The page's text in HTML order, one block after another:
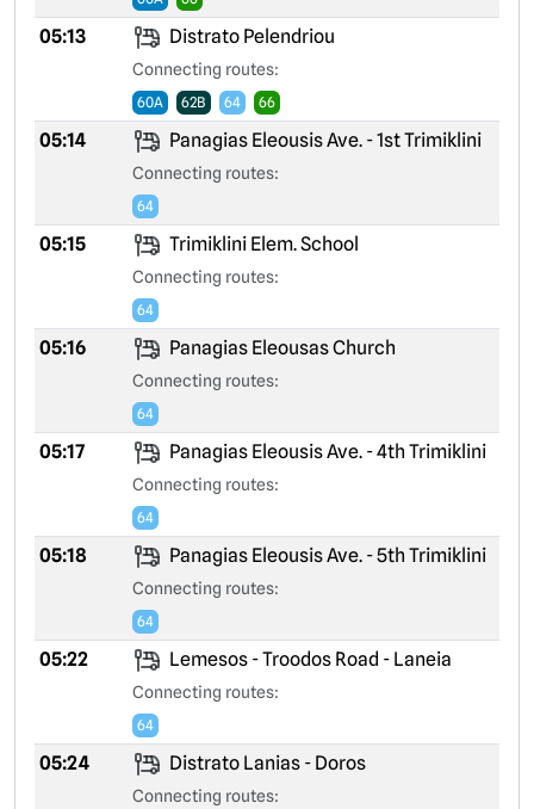
05:13 Distrato Pelendriou
Connecting routes:
60A 62B 64 66
05:14 Panagias Eleousis Ave. - 1st Trimiklini
Connecting routes:
64
05:15 Trimiklini Elem. School
Connecting routes:
64
05:16 Panagias Eleousas Church
Connecting routes:
64
05:17 Panagias Eleousis Ave. - 4th Trimiklini
Connecting routes:
64
05:18 Panagias Eleousis Ave. - 5th Trimiklini
Connecting routes:
64
05:22 Lemesos - Troodos Road - Laneia
Connecting routes:
64
05:24 Distrato Lanias - Doros
Connecting routes: